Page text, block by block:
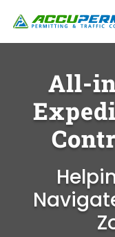
All-